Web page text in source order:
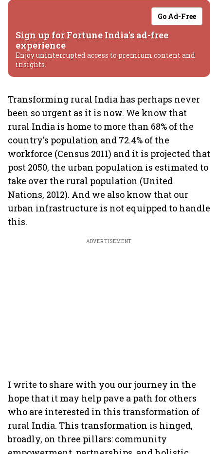
Go Ad-Free
Sign up for Fortune India's ad-free
experience
Enjoy uninterrupted access to premium content and
insights.
Transforming rural India has perhaps never
been so urgent as it is now. We know that
rural India is home to more than 68% of the
country's population and 72.4% of the
workforce (Census 2011) and it is projected that
post 2050, the urban population is estimated to
take over the rural population (United
Nations, 2012). And we also know that our
urban infrastructure is not equipped to handle
this.
ADVERTISEMENT
I write to share with you our journey in the
hope that it may help pave a path for others
who are interested in this transformation of
rural India. This transformation is hinged,
broadly, on three pillars: community